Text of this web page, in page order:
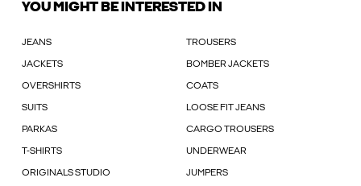
YOU MIGHT BE INTERESTED IN
JEANS TROUSERS
JACKETS BOMBER JACKETS
OVERSHIRTS COATS
SUITS LOOSE FIT JEANS
PARKAS CARGO TROUSERS
T-SHIRTS UNDERWEAR
ORIGINALS STUDIO JUMPERS